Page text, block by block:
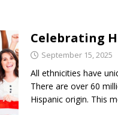
Celebrating
September 15, 2025
All ethnicities have
There are over 60
Hispanic origin. This